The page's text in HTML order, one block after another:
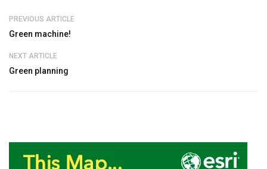
PREVIOUS ARTICLE
Green machine!
NEXT ARTICLE
Green planning